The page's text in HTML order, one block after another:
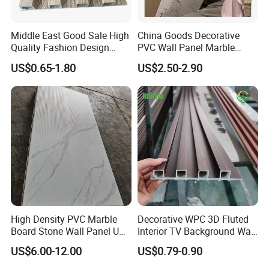
Middle East Good Sale High
Quality Fashion Design
WPC/PVC /Plastic
Decoration Fluted
Panel/Board/ Sheet for
Interior Wall Material
US$0.65-1.80
China Goods Decorative
PVC Wall Panel Marble
Sheet Waterproof Marble
Panel
US$2.50-2.90
High Density PVC Marble
Board Stone Wall Panel UV
Plate Wall
US$6.00-12.00
Decorative WPC 3D Fluted
Interior TV Background Wall
Panel PVC Acoustic Wood
US$0.79-0.90